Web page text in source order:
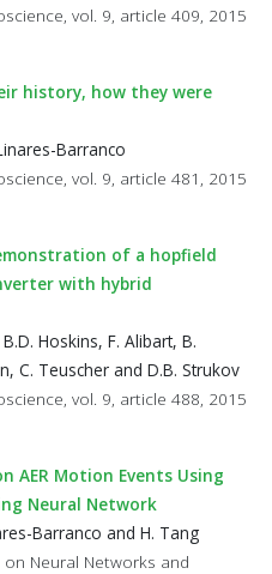
vol. 9, article 409, 2015
history, how they were
Barranco
vol. 9, article 481, 2015
of a hopfield
with hybrid
Hoskins, F. Alibart, B.
C. Teuscher and D.B. Strukov
vol. 9, article 488, 2015
AER Motion Events Using
Neural Network
Barranco and H. Tang
on Neural Networks and